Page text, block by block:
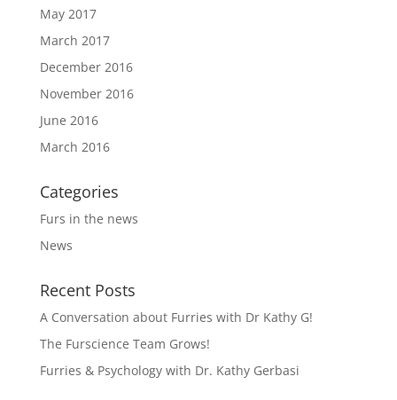
May 2017
March 2017
December 2016
November 2016
June 2016
March 2016
Categories
Furs in the news
News
Recent Posts
A Conversation about Furries with Dr Kathy G!
The Furscience Team Grows!
Furries & Psychology with Dr. Kathy Gerbasi